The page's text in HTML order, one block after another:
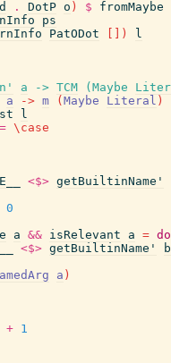
. DotP o ) $
fromMaybe
ps
PatODot )
l
a -> TCM ( Maybe
a -> m ( Maybe Literal )
l
\ case
<$> getBuiltinName'
0
a && isRelevant a = do
<$> getBuiltinName'
a )
+ 1